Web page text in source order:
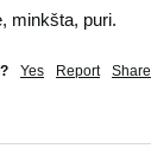
minkšta, puri.
Yes Report Share